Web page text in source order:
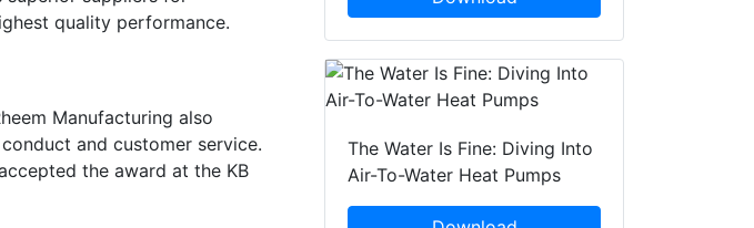
quality performance.
Manufacturing also
and customer service.
the award at the KB
The Water Is Fine: Diving Into
Air-To-Water Heat Pumps